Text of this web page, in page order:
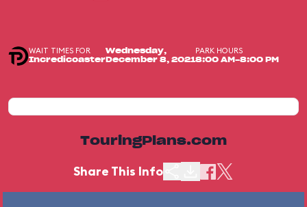
WAIT TIMES FOR
Incredicoaster
Wednesday,
December 8, 2021
PARK HOURS
8:00 AM-8:00 PM
TouringPlans.com
Share This Info